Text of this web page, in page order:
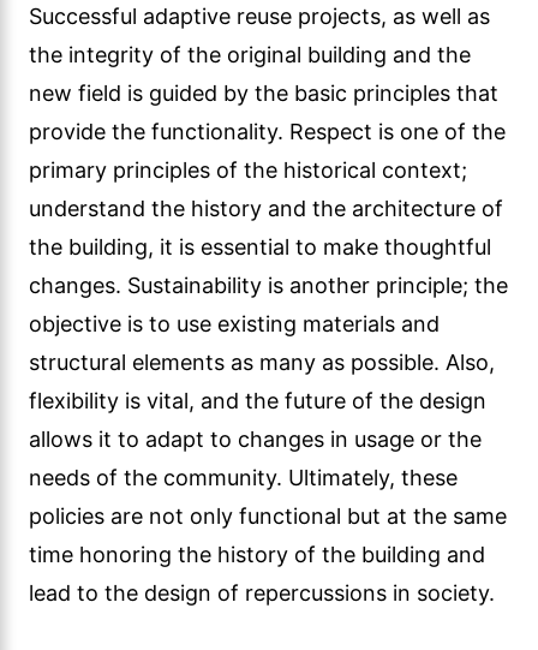
Successful adaptive reuse projects, as well as
the integrity of the original building and the
new field is guided by the basic principles that
provide the functionality. Respect is one of the
primary principles of the historical context;
understand the history and the architecture of
the building, it is essential to make thoughtful
changes. Sustainability is another principle; the
objective is to use existing materials and
structural elements as many as possible. Also,
flexibility is vital, and the future of the design
allows it to adapt to changes in usage or the
needs of the community. Ultimately, these
policies are not only functional but at the same
time honoring the history of the building and
lead to the design of repercussions in society.